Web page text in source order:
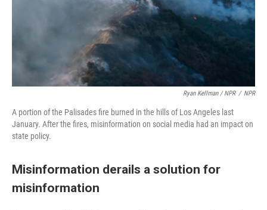
Ryan Kellman / NPR / NPR
A portion of the Palisades fire burned in the hills of Los Angeles last
January. After the fires, misinformation on social media had an impact on
state policy.
Misinformation derails a solution for
misinformation